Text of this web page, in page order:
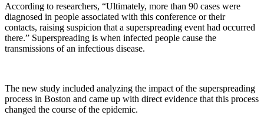
According to researchers, “Ultimately, more than 90 cases were
diagnosed in people associated with this conference or their
contacts, raising suspicion that a superspreading event had occurred
there.” Superspreading is when infected people cause the
transmissions of an infectious disease.
The new study included analyzing the impact of the superspreading
process in Boston and came up with direct evidence that this process
changed the course of the epidemic.